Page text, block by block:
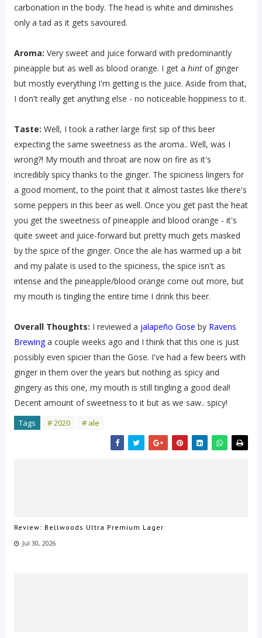
carbonation in the body. The head is white and diminishes
only a tad as it gets savoured.
Aroma: Very sweet and juice forward with predominantly
pineapple but as well as blood orange. I get a hint of ginger
but mostly everything I'm getting is the juice. Aside from that,
I don't really get anything else - no noticeable hoppiness to it.
Taste: Well, I took a rather large first sip of this beer
expecting the same sweetness as the aroma.. Well, was I
wrong?! My mouth and throat are now on fire as it's
incredibly spicy thanks to the ginger. The spiciness lingers for
a good moment, to the point that it almost tastes like there's
some peppers in this beer as well. Once you get past the heat
you get the sweetness of pineapple and blood orange - it's
quite sweet and juice-forward but pretty much gets masked
by the spice of the ginger. Once the ale has warmed up a bit
and my palate is used to the spiciness, the spice isn't as
intense and the pineapple/blood orange come out more, but
my mouth is tingling the entire time I drink this beer.
Overall Thoughts: I reviewed a jalapeño Gose by Ravens
Brewinga couple weeks ago and I think that this one is just
possibly even spicier than the Gose. I've had a few beers with
ginger in them over the years but nothing as spicy and
gingery as this one, my mouth is still tingling a good deal!
Decent amount of sweetness to it but as we saw.. spicy!
Tags # 2020 # ale
Review: Bellwoods Ultra Premium Lager
Jul 30, 2026